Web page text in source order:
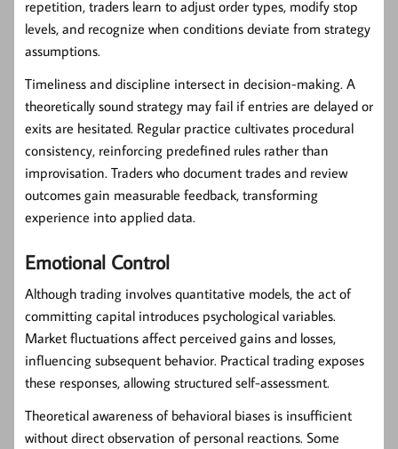
repetition, traders learn to adjust order types, modify stop
levels, and recognize when conditions deviate from strategy
assumptions.
Timeliness and discipline intersect in decision-making. A
theoretically sound strategy may fail if entries are delayed or
exits are hesitated. Regular practice cultivates procedural
consistency, reinforcing predefined rules rather than
improvisation. Traders who document trades and review
outcomes gain measurable feedback, transforming
experience into applied data.
Emotional Control
Although trading involves quantitative models, the act of
committing capital introduces psychological variables.
Market fluctuations affect perceived gains and losses,
influencing subsequent behavior. Practical trading exposes
these responses, allowing structured self-assessment.
Theoretical awareness of behavioral biases is insufficient
without direct observation of personal reactions. Some